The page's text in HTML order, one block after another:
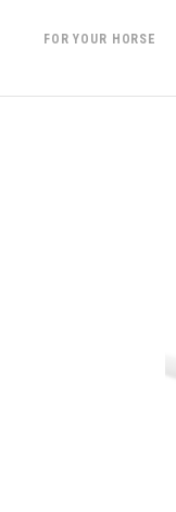
FOR YOUR HORSE